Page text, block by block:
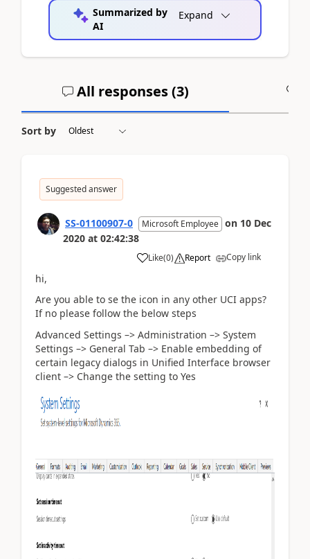
Summarized by
AI
Expand
All responses (3)
Sort by
Suggested answer
SS-01100907-0 Microsoft Employee on 10 Dec
2020 at 02:42:38
Like(0) Report Copy link
hi,
Are you able to se the icon in any other UCI apps?
If no please follow the below steps
Advanced Settings –> Administration –> System
Settings –> General Tab –> Enable embedding of
certain legacy dialogs in Unified Interface browser
client –> Change the setting to Yes